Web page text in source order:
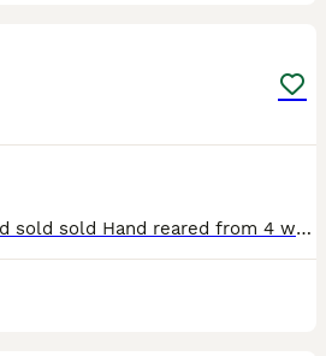
Sold sold sold sold sold sold sold Hand reared from 4 weeks old, closed rung, starting to talk, now sold